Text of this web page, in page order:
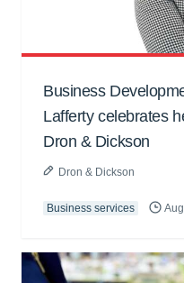
Business
Lafferty celebrates
Dron & Dickson
Dron & Dickson
Business services